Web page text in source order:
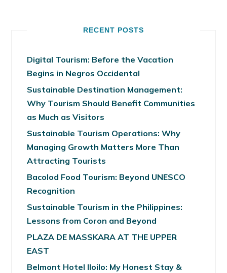
RECENT POSTS
Digital Tourism: Before the Vacation
Begins in Negros Occidental
Sustainable Destination Management:
Why Tourism Should Benefit Communities
as Much as Visitors
Sustainable Tourism Operations: Why
Managing Growth Matters More Than
Attracting Tourists
Bacolod Food Tourism: Beyond UNESCO
Recognition
Sustainable Tourism in the Philippines:
Lessons from Coron and Beyond
PLAZA DE MASSKARA AT THE UPPER
EAST
Belmont Hotel Iloilo: My Honest Stay &